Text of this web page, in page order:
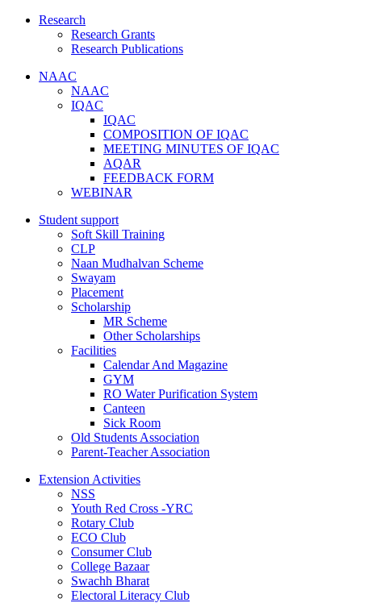
Research
Research Grants
Research Publications
NAAC
NAAC
IQAC
IQAC
COMPOSITION OF IQAC
MEETING MINUTES OF IQAC
AQAR
FEEDBACK FORM
WEBINAR
Student support
Soft Skill Training
CLP
Naan Mudhalvan Scheme
Swayam
Placement
Scholarship
MR Scheme
Other Scholarships
Facilities
Calendar And Magazine
GYM
RO Water Purification System
Canteen
Sick Room
Old Students Association
Parent-Teacher Association
Extension Activities
NSS
Youth Red Cross -YRC
Rotary Club
ECO Club
Consumer Club
College Bazaar
Swachh Bharat
Electoral Literacy Club